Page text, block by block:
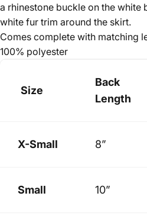
a rhinestone buckle on the
white fur trim around the skirt.
Comes complete with matching
100% polyester
Size
Back
Length
X-Small 8”
Small 10”